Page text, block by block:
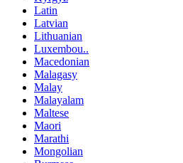
Latin
Latvian
Lithuanian
Luxembou..
Macedonian
Malagasy
Malay
Malayalam
Maltese
Maori
Marathi
Mongolian